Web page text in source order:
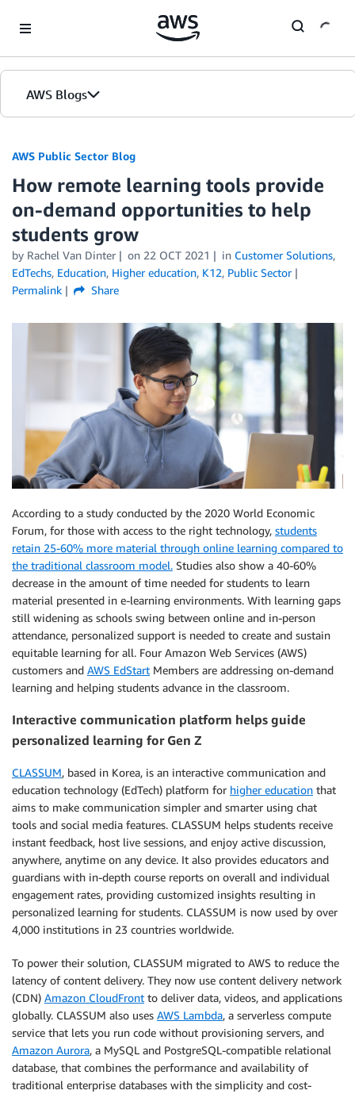
AWS Blogs
AWS Public Sector Blog
How remote learning tools provide
on-demand opportunities to help
students grow
by Rachel Van Dinter on 22 OCT 2021 in Customer Solutions,
EdTechs, Education, Higher education, K12, Public Sector
Permalink
Share
According to a study conducted by the 2020 World Economic
Forum, for those with access to the right technology, students
retain 25-60% more material through online learning compared to
the traditional classroom model. Studies also show a 40-60%
decrease in the amount of time needed for students to learn
material presented in e-learning environments. With learning gaps
still widening as schools swing between online and in-person
attendance, personalized support is needed to create and sustain
equitable learning for all. Four Amazon Web Services (AWS)
customers and AWS EdStart Members are addressing on-demand
learning and helping students advance in the classroom.
Interactive communication platform helps guide
personalized learning for Gen Z
CLASSUM, based in Korea, is an interactive communication and
education technology (EdTech) platform for higher education that
aims to make communication simpler and smarter using chat
tools and social media features. CLASSUM helps students receive
instant feedback, host live sessions, and enjoy active discussion,
anywhere, anytime on any device. It also provides educators and
guardians with in-depth course reports on overall and individual
engagement rates, providing customized insights resulting in
personalized learning for students. CLASSUM is now used by over
4,000 institutions in 23 countries worldwide.
To power their solution, CLASSUM migrated to AWS to reduce the
latency of content delivery. They now use content delivery network
(CDN) Amazon CloudFront to deliver data, videos, and applications
globally. CLASSUM also uses AWS Lambda, a serverless compute
service that lets you run code without provisioning servers, and
Amazon Aurora, a MySQL and PostgreSQL-compatible relational
database, that combines the performance and availability of
traditional enterprise databases with the simplicity and cost-